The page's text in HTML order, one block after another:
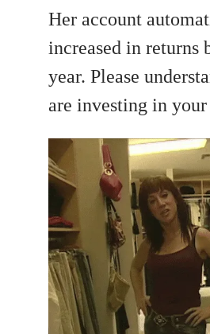
Her account
increased in returns
year. Please
are investing in your